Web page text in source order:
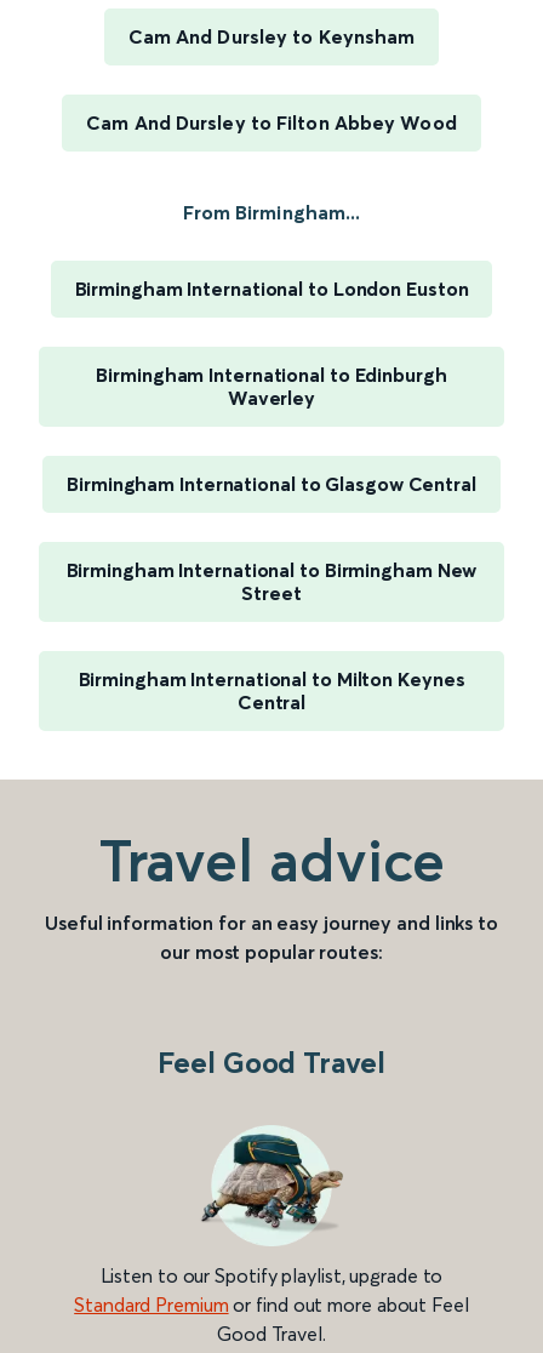
Cam And Dursley to Keynsham
Cam And Dursley to Filton Abbey Wood
From Birmingham...
Birmingham International to London Euston
Birmingham International to Edinburgh
Waverley
Birmingham International to Glasgow Central
Birmingham International to Birmingham New
Street
Birmingham International to Milton Keynes
Central
Travel advice
Useful information for an easy journey and links to
our most popular routes:
Feel Good Travel
Listen to our Spotify playlist, upgrade to
Standard Premium or find out more about Feel
Good Travel.